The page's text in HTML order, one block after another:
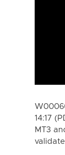
14:17
MT3